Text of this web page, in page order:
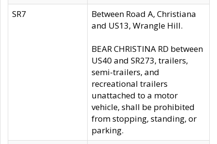
SR7
Between Road A, Christiana
and US13, Wrangle Hill.
BEAR CHRISTINA RD between
US40 and SR273, trailers,
semi-trailers, and
recreational trailers
unattached to a motor
vehicle, shall be prohibited
from stopping, standing, or
parking.